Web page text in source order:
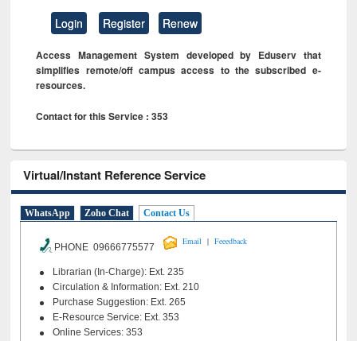
Login Register Renew
Access Management System developed by Eduserv that
simplifies remote/off campus access to the subscribed e-
resources.
Contact for this Service : 353
Virtual/Instant Reference Service
WhatsApp Zoho Chat Contact Us
PHONE 09666775577
Email | Feeedback
Librarian (In-Charge): Ext. 235
Circulation & Information: Ext. 210
Purchase Suggestion: Ext. 265
E-Resource Service: Ext. 353
Online Services: 353